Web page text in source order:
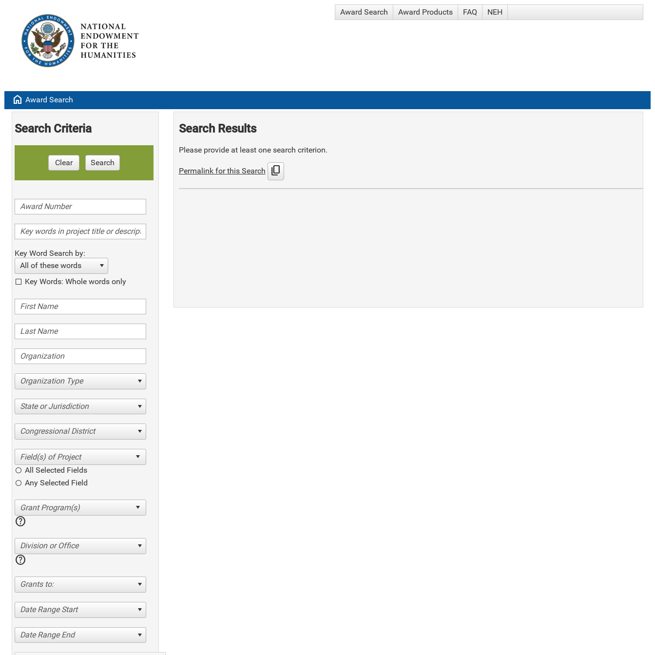
Award Search Award Products FAQ NEH
home Award Search
Search Criteria
Clear Search
Key Word Search by:
All of these words
Key Words: Whole words only
Organization Type
State or Jurisdiction
Congressional District
All Selected Fields
Any Selected Field
help
Division or Office
help
Grants to:
Date Range Start
Date Range End
Search Results
Please provide at least one search criterion.
Permalink for this Search content_copy